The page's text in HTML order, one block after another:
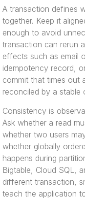
A transaction defines
together. Keep it
enough to avoid
transaction can rerun
effects such as email
idempotency record,
commit that times out
reconciled by a stable
Consistency is
Ask whether a read
whether two users
whether globally
happens during
Bigtable, Cloud SQL,
different transaction,
teach the application